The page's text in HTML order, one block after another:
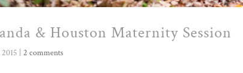
& Houston Maternity Session
|2 comments